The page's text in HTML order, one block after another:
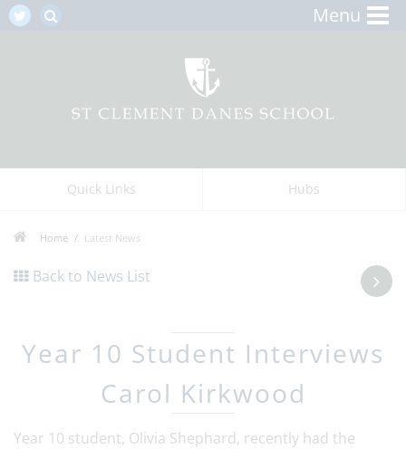
Menu
Quick Links Hubs
Home Latest News
Back to News List
Year 10 Student Interviews
Carol Kirkwood
Year 10 student, Olivia Shephard, recently had the